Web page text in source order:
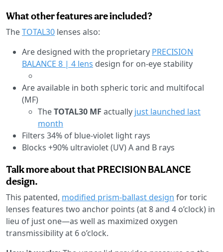
What other features are included?
TheTOTAL30 lenses also:
Are designed with the proprietary PRECISION
BALANCE 8 | 4 lens design for on-eye stability
Are available in both spheric toric and multifocal
(MF)
TheTOTAL30 MF actually just launched last
month
Filters 34% of blue-violet light rays
Blocks +90% ultraviolet (UV) A and B rays
Talk more about that PRECISION BALANCE
design.
This patented, modified prism-ballast design for toric
lenses features two anchor points (at 8 and 4 o’clock) in
lieu of just one—as well as maximized oxygen
transmissibility at 6 o’clock.